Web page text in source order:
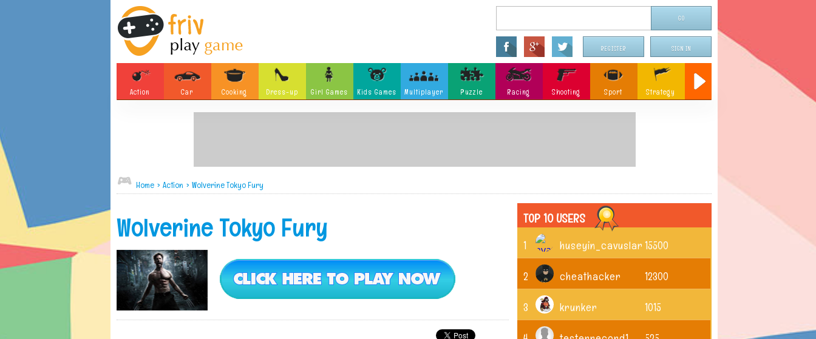
SIGN IN
REGISTER
Action Car Cooking Dress-up Girl Games Kids Games Multiplayer Puzzle Racing Shooting Sport
Strategy
Board Games Arcade Fighting Ninja Sniper
Bubble
Home > Action > Wolverine Tokyo Fury
Wolverine Tokyo Fury TOP 10 USERS
1 huseyin_cavuslar 15500
2 cheathacker 12300
3 krunker 1015